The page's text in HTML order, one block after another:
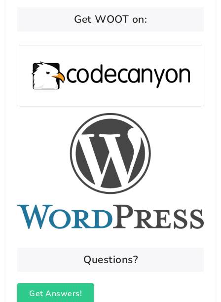
Get WOOT on:
Questions?
Get Answers!